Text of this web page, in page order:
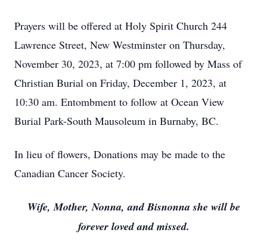
Prayers will be offered at Holy Spirit Church 244
Lawrence Street, New Westminster on Thursday,
November 30, 2023, at 7:00 pm followed by Mass of
Christian Burial on Friday, December 1, 2023, at
10:30 am. Entombment to follow at Ocean View
Burial Park-South Mausoleum in Burnaby, BC.
In lieu of flowers, Donations may be made to the
Canadian Cancer Society.
Wife, Mother, Nonna, and Bisnonna she will be
forever loved and missed.